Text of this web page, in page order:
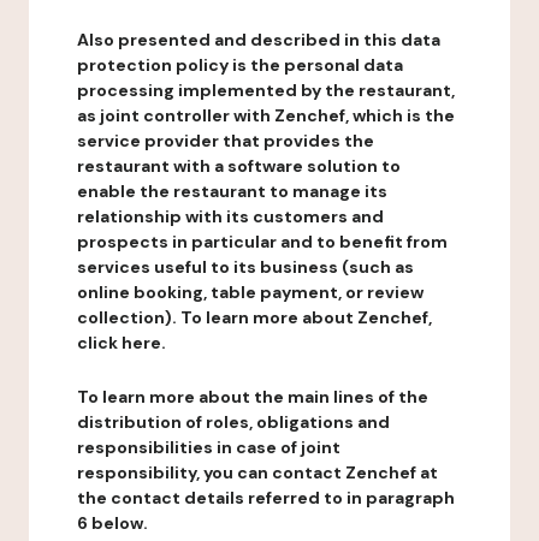
Also presented and described in this data
protection policy is the personal data
processing implemented by the restaurant,
as joint controller with Zenchef, which is the
service provider that provides the
restaurant with a software solution to
enable the restaurant to manage its
relationship with its customers and
prospects in particular and to benefit from
services useful to its business (such as
online booking, table payment, or review
collection). To learn more about Zenchef,
click here.
To learn more about the main lines of the
distribution of roles, obligations and
responsibilities in case of joint
responsibility, you can contact Zenchef at
the contact details referred to in paragraph
6 below.